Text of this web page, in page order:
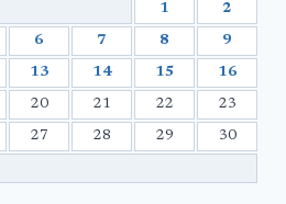
1 2
6 7 8 9
13 14 15 16
20 21 22 23
27 28 29 30